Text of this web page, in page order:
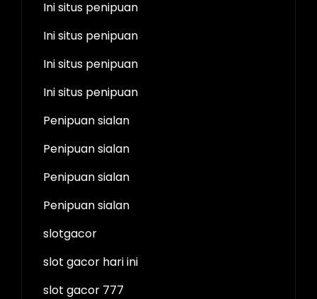
Ini situs penipuan
Ini situs penipuan
Ini situs penipuan
Ini situs penipuan
Penipuan sialan
Penipuan sialan
Penipuan sialan
Penipuan sialan
slotgacor
slot gacor hari ini
slot gacor 777